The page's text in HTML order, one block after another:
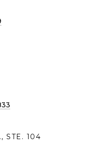
STE. 104